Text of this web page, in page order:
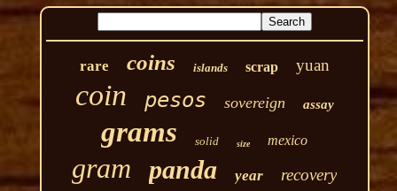
rare coins islands scrap yuan
coin pesos sovereign assay
grams solid size mexico
gram panda year recovery